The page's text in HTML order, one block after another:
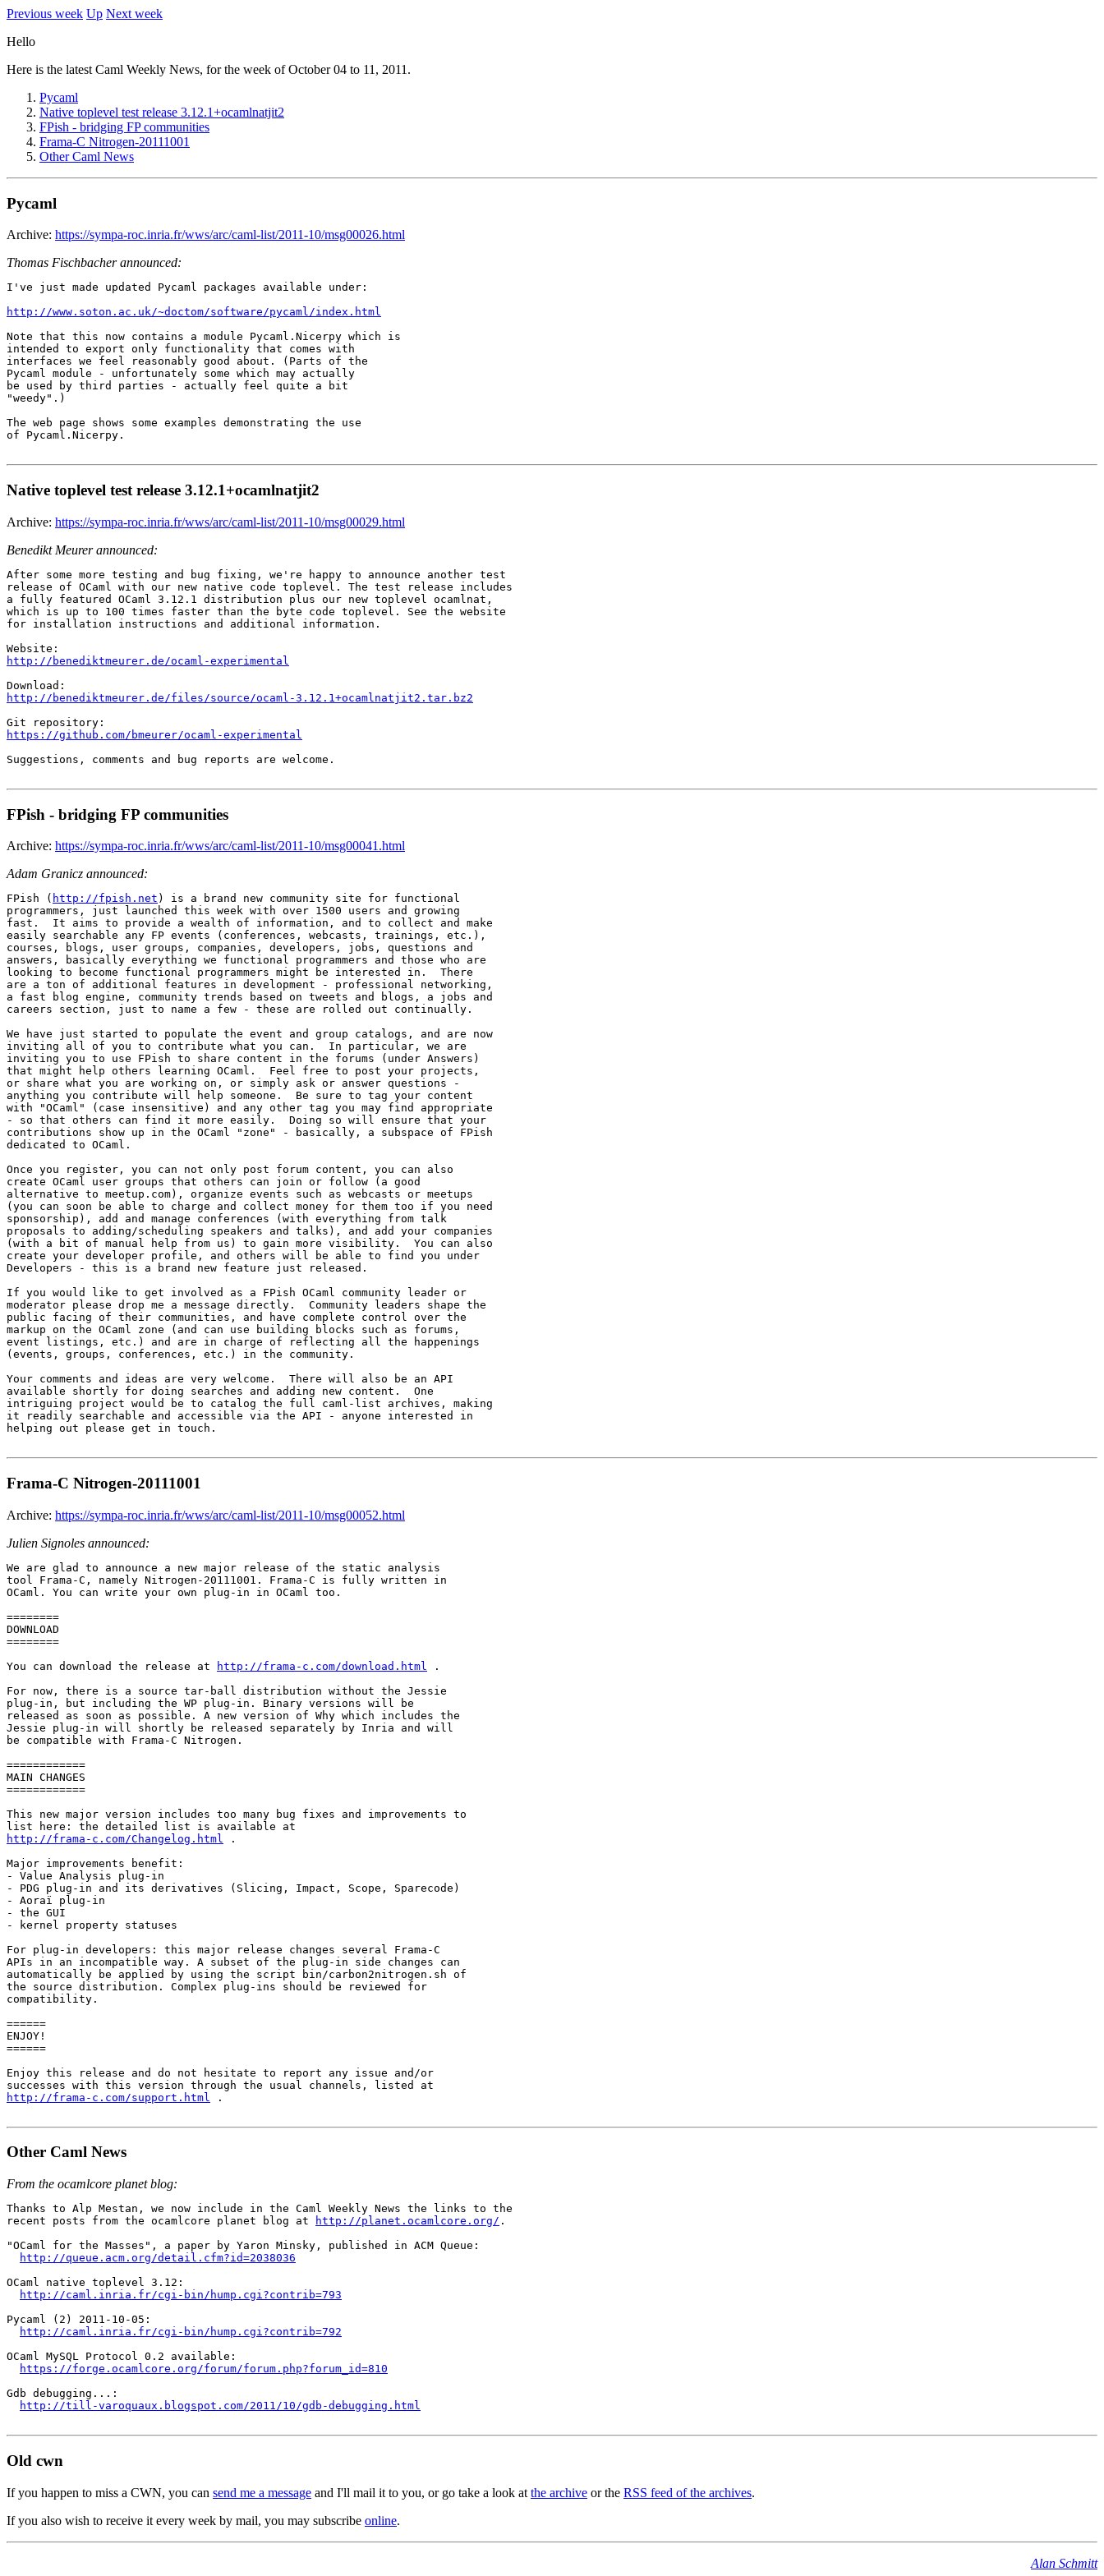
Previous week Up Next week
Hello
Here is the latest Caml Weekly News, for the week of October 04 to 11, 2011.
Pycaml
Native toplevel test release 3.12.1+ocamlnatjit2
FPish - bridging FP communities
Frama-C Nitrogen-20111001
Other Caml News
Pycaml
Archive: https://sympa-roc.inria.fr/wws/arc/caml-list/2011-10/msg00026.html
Thomas Fischbacher announced:
I've just made updated Pycaml packages available under:
http://www.soton.ac.uk/~doctom/software/pycaml/index.html
Note that this now contains a module Pycaml.Nicerpy which is
intended to export only functionality that comes with
interfaces we feel reasonably good about. (Parts of the
Pycaml module - unfortunately some which may actually
be used by third parties - actually feel quite a bit
"weedy".)
The web page shows some examples demonstrating the use
of Pycaml.Nicerpy.
Native toplevel test release 3.12.1+ocamlnatjit2
Archive: https://sympa-roc.inria.fr/wws/arc/caml-list/2011-10/msg00029.html
Benedikt Meurer announced:
After some more testing and bug fixing, we're happy to announce another test
release of OCaml with our new native code toplevel. The test release includes
a fully featured OCaml 3.12.1 distribution plus our new toplevel ocamlnat,
which is up to 100 times faster than the byte code toplevel. See the website
for installation instructions and additional information.
http://benediktmeurer.de/ocaml-experimental
http://benediktmeurer.de/files/source/ocaml-3.12.1+ocamlnatjit2.tar.bz2
https://github.com/bmeurer/ocaml-experimental
Suggestions, comments and bug reports are welcome.
FPish - bridging FP communities
Archive: https://sympa-roc.inria.fr/wws/arc/caml-list/2011-10/msg00041.html
Adam Granicz announced:
FPish ( http://fpish.net ) is a brand new community site for functional
programmers, just launched this week with over 1500 users and growing
fast.  It aims to provide a wealth of information, and to collect and make
easily searchable any FP events (conferences, webcasts, trainings, etc.),
courses, blogs, user groups, companies, developers, jobs, questions and
answers, basically everything we functional programmers and those who are
looking to become functional programmers might be interested in.  There
are a ton of additional features in development - professional networking,
a fast blog engine, community trends based on tweets and blogs, a jobs and
careers section, just to name a few - these are rolled out continually.
We have just started to populate the event and group catalogs, and are now
inviting all of you to contribute what you can.  In particular, we are
inviting you to use FPish to share content in the forums (under Answers)
that might help others learning OCaml.  Feel free to post your projects,
or share what you are working on, or simply ask or answer questions -
anything you contribute will help someone.  Be sure to tag your content
with "OCaml" (case insensitive) and any other tag you may find appropriate
- so that others can find it more easily.  Doing so will ensure that your
contributions show up in the OCaml "zone" - basically, a subspace of FPish
dedicated to OCaml.
Once you register, you can not only post forum content, you can also
create OCaml user groups that others can join or follow (a good
alternative to meetup.com), organize events such as webcasts or meetups
(you can soon be able to charge and collect money for them too if you need
sponsorship), add and manage conferences (with everything from talk
proposals to adding/scheduling speakers and talks), and add your companies
(with a bit of manual help from us) to gain more visibility.  You can also
create your developer profile, and others will be able to find you under
Developers - this is a brand new feature just released.
If you would like to get involved as a FPish OCaml community leader or
moderator please drop me a message directly.  Community leaders shape the
public facing of their communities, and have complete control over the
markup on the OCaml zone (and can use building blocks such as forums,
event listings, etc.) and are in charge of reflecting all the happenings
(events, groups, conferences, etc.) in the community.
Your comments and ideas are very welcome.  There will also be an API
available shortly for doing searches and adding new content.  One
intriguing project would be to catalog the full caml-list archives, making
it readily searchable and accessible via the API - anyone interested in
helping out please get in touch.
Frama-C Nitrogen-20111001
Archive: https://sympa-roc.inria.fr/wws/arc/caml-list/2011-10/msg00052.html
Julien Signoles announced:
We are glad to announce a new major release of the static analysis
tool Frama-C, namely Nitrogen-20111001. Frama-C is fully written in
OCaml. You can write your own plug-in in OCaml too.
========
DOWNLOAD
========
You can download the release at
http://frama-c.com/download.html
.
For now, there is a source tar-ball distribution without the Jessie
plug-in, but including the WP plug-in. Binary versions will be
released as soon as possible. A new version of Why which includes the
Jessie plug-in will shortly be released separately by Inria and will
be compatible with Frama-C Nitrogen.
============
MAIN CHANGES
============
This new major version includes too many bug fixes and improvements to
http://frama-c.com/Changelog.html
.
Major improvements benefit:
- Value Analysis plug-in
- PDG plug-in and its derivatives (Slicing, Impact, Scope, Sparecode)
- Aoraï plug-in
- the GUI
- kernel property statuses
For plug-in developers: this major release changes several Frama-C
APIs in an incompatible way. A subset of the plug-in side changes can
automatically be applied by using the script bin/carbon2nitrogen.sh of
the source distribution. Complex plug-ins should be reviewed for
compatibility.
======
ENJOY!
======
Enjoy this release and do not hesitate to report any issue and/or
http://frama-c.com/support.html
.
Other Caml News
From the ocamlcore planet blog:
Thanks to Alp Mestan, we now include in the Caml Weekly News the links to the
recent posts from the ocamlcore planet blog at
http://planet.ocamlcore.org/ .
"OCaml for the Masses", a paper by Yaron Minsky, published in ACM Queue:
http://queue.acm.org/detail.cfm?id=2038036
OCaml native toplevel 3.12:
http://caml.inria.fr/cgi-bin/hump.cgi?contrib=793
Pycaml (2) 2011-10-05:
http://caml.inria.fr/cgi-bin/hump.cgi?contrib=792
OCaml MySQL Protocol 0.2 available:
https://forge.ocamlcore.org/forum/forum.php?forum_id=810
Gdb debugging...:
http://till-varoquaux.blogspot.com/2011/10/gdb-debugging.html
Old cwn
If you happen to miss a CWN, you can send me a message and I'll mail it to you, or go take a look at the archive or the RSS feed of the archives.
If you also wish to receive it every week by mail, you may subscribe online.
Alan Schmitt